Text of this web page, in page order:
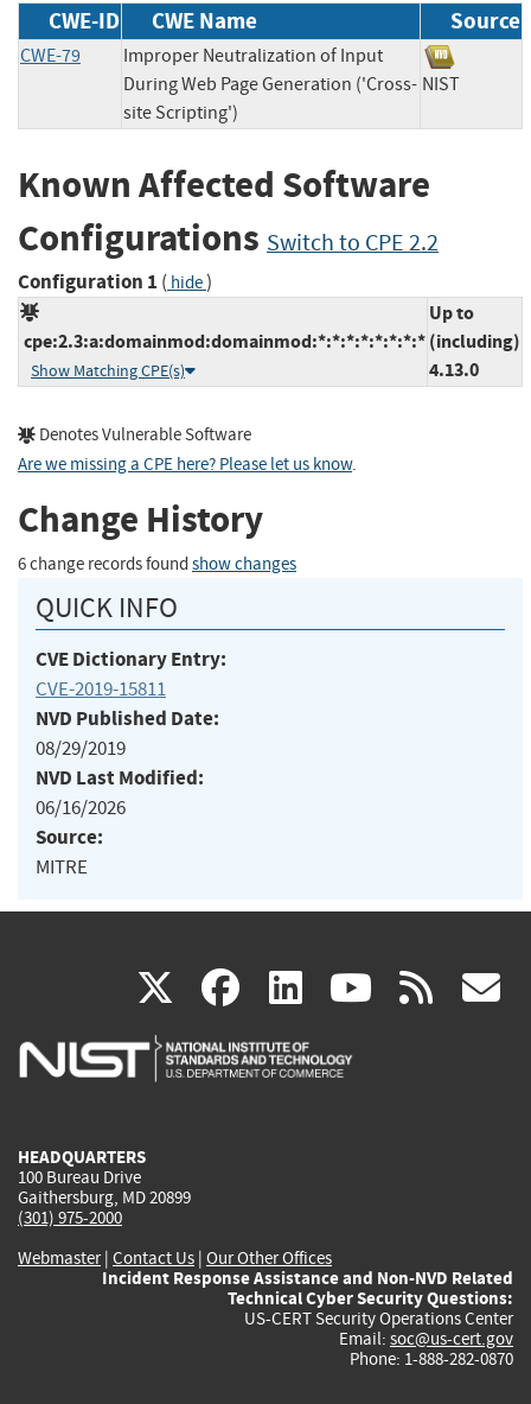
CWE-ID CWE Name Source
CWE-79
Improper Neutralization of Input
During Web Page Generation ('Cross-
site Scripting')
NIST
Known Affected Software
Configurations Switch to CPE 2.2
Configuration 1 ( hide)
cpe:2.3:a:domainmod:domainmod:*:*:*:*:*:*:*:*
Show Matching CPE(s)
Up to
(including)
4.13.0
Denotes Vulnerable Software
Are we missing a CPE here? Please let us know.
Change History
6 change records found show changes
QUICK INFO
CVE Dictionary Entry:
CVE-2019-15811
NVD Published Date:
08/29/2019
NVD Last Modified:
06/16/2026
Source:
MITRE
X(link
is
facebook
(link
is
linkedin
(link
is
(link rss
HEADQUARTERS
100 Bureau Drive
Gaithersburg, MD 20899
(301) 975-2000
Webmaster| Contact Us | Our Other Offices
Incident Response Assistance and Non-NVD Related
Technical Cyber Security Questions:
US-CERT Security Operations Center
Email: soc@us-cert.gov
Phone: 1-888-282-0870